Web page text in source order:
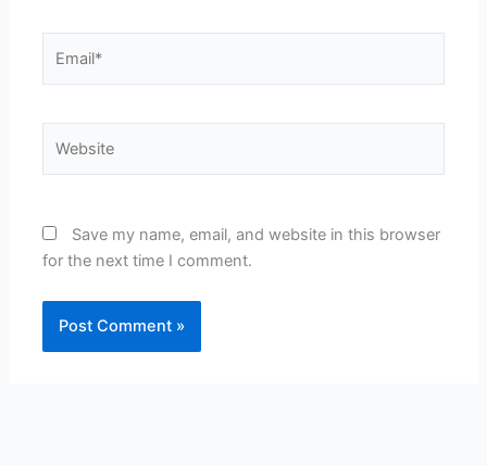
Save my name, email, and website in this browser
for the next time I comment.